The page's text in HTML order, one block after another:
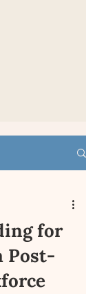
for
Post-